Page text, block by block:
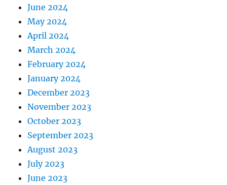
June 2024
May 2024
April 2024
March 2024
February 2024
January 2024
December 2023
November 2023
October 2023
September 2023
August 2023
July 2023
June 2023